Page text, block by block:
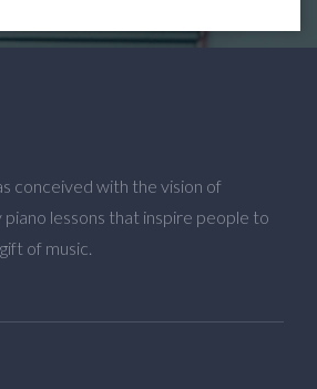
conceived with the vision of
piano lessons that inspire people to
of music.